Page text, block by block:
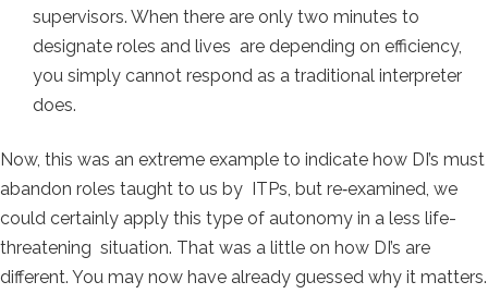
supervisors. When there are only two minutes to
designate roles and lives are depending on efficiency,
you simply cannot respond as a traditional interpreter
does.
Now, this was an extreme example to indicate how DI’s must
abandon roles taught to us by ITPs, but re‐examined, we
could certainly apply this type of autonomy in a less life-
threatening situation. That was a little on how DI’s are
different. You may now have already guessed why it matters.